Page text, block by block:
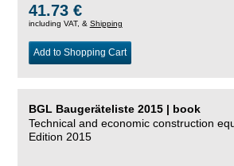
41.73 €
including VAT, & Shipping
Add to Shopping Cart
BGL Baugeräteliste 2015 | book
Technical and economic construction
Edition 2015